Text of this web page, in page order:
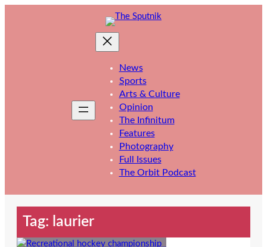
News
Sports
Arts & Culture
Opinion
The Infinitum
Features
Photography
Full Issues
The Orbit Podcast
Tag: laurier